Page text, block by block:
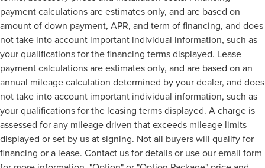
payment calculations are estimates only, and are based on
amount of down payment, APR, and term of financing, and does
not take into account important individual information, such as
your qualifications for the financing terms displayed. Lease
payment calculations are estimates only, and are based on an
annual mileage calculation determined by your dealer, and does
not take into account important individual information, such as
your qualifications for the leasing terms displayed. A charge is
assessed for any mileage driven that exceeds mileage limits
displayed or set by us at signing. Not all buyers will qualify for
financing or a lease. Contact us for details or use our email form